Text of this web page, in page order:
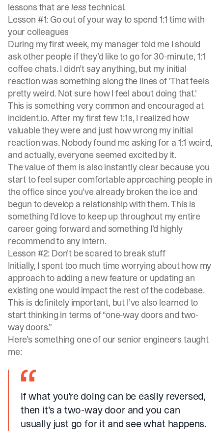
lessons that are less technical.
Lesson #1: Go out of your way to spend 1:1 time with
your colleagues
During my first week, my manager told me I should
ask other people if they’d like to go for 30-minute, 1:1
coffee chats. I didn’t say anything, but my initial
reaction was something along the lines of 'That feels
pretty weird. Not sure how I feel about doing that.'
This is something very common and encouraged at
incident.io. After my first few 1:1s, I realized how
valuable they were and just how wrong my initial
reaction was. Nobody found me asking for a 1:1 weird,
and actually, everyone seemed excited by it.
The value of them is also instantly clear because you
start to feel super comfortable approaching people in
the office since you’ve already broken the ice and
begun to develop a relationship with them. This is
something I’d love to keep up throughout my entire
career going forward and something I’d highly
recommend to any intern.
Lesson #2: Don’t be scared to break stuff
Initially, I spent too much time worrying about how my
approach to adding a new feature or updating an
existing one would impact the rest of the codebase.
This is definitely important, but I’ve also learned to
start thinking in terms of “one-way doors and two-
way doors.”
Here’s something one of our senior engineers taught
me:
If what you’re doing can be easily reversed,
then it’s a two-way door and you can
usually just go for it and see what happens.